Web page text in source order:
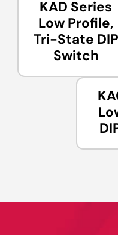
KAD Series
Low Profile,
Tri-State DIP
Switch